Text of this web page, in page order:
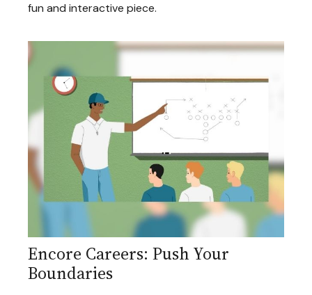
fun and interactive piece.
Encore Careers: Push Your
Boundaries